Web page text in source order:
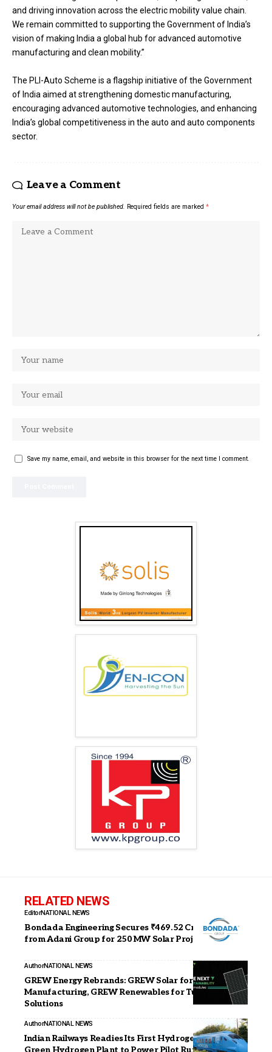
and driving innovation across the electric mobility value chain.
We remain committed to supporting the Government of India’s
vision of making India a global hub for advanced automotive
manufacturing and clean mobility.”
The PLI-Auto Scheme is a flagship initiative of the Government
of India aimed at strengthening domestic manufacturing,
encouraging advanced automotive technologies, and enhancing
India’s global competitiveness in the auto and auto components
sector.
Leave a Comment
Your email address will not be published. Required fields are marked *
Save my name, email, and website in this browser for the next time I comment.
RELATED NEWS
EditorNATIONAL NEWS
Bondada Engineering Secures ₹469.52 Crore Orders
from Adani Group for 250 MW Solar Project
AuthorNATIONAL NEWS
GREW Energy Rebrands: GREW Solar for
Manufacturing, GREW Renewables for Turnkey EPC
Solutions
AuthorNATIONAL NEWS
Indian Railways Readies Its First Hydrogen Train;